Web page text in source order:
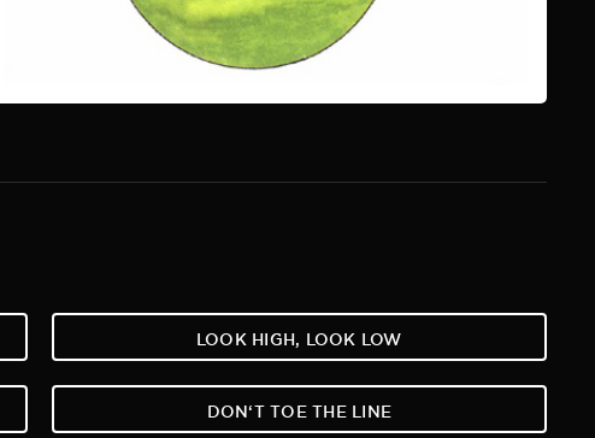
LOOK HIGH, LOOK LOW
DON‘T TOE THE LINE